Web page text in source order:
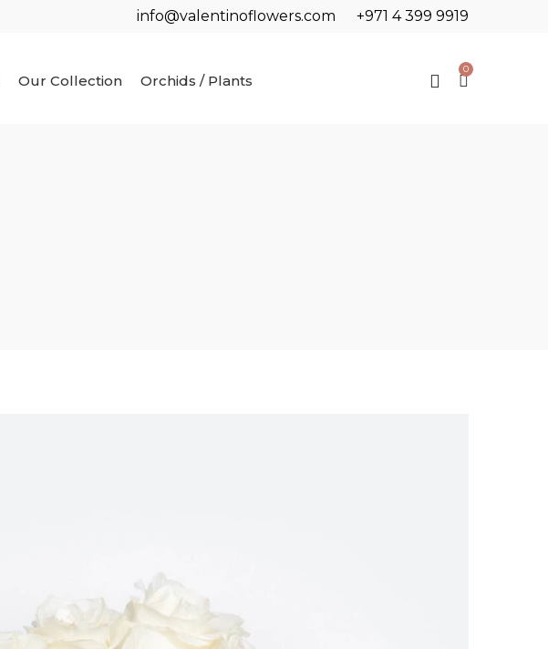
info@valentinoflowers.com +971 4 399 9919
Our Collection Orchids / Plants
0